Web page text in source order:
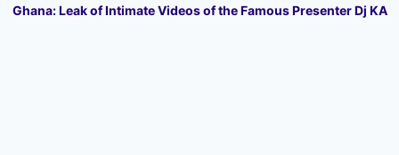
Ghana: Leak of Intimate Videos of the Famous Presenter Dj KA